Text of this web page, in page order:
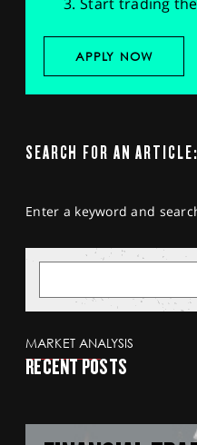
APPLY NOW
SEARCH FOR AN ARTICLE:
Enter a keyword and
MARKET ANALYSIS
RECENT POSTS